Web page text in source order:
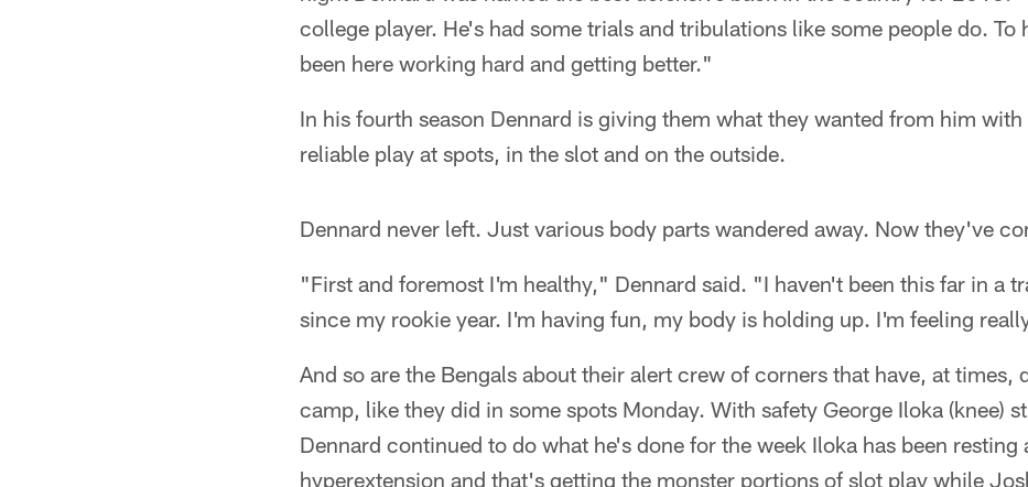
college player. He's had some trials and tribulations like some people do. To
been here working hard and getting better."
In his fourth season Dennard is giving them what they wanted from him with
reliable play at spots, in the slot and on the outside.
Dennard never left. Just various body parts wandered away. Now they've
"First and foremost I'm healthy," Dennard said. "I haven't been this far in a
since my rookie year. I'm having fun, my body is holding up. I'm feeling
And so are the Bengals about their alert crew of corners that have, at times,
camp, like they did in some spots Monday. With safety George Iloka (knee)
Dennard continued to do what he's done for the week Iloka has been resting
hyperextension and that's getting the monster portions of slot play while